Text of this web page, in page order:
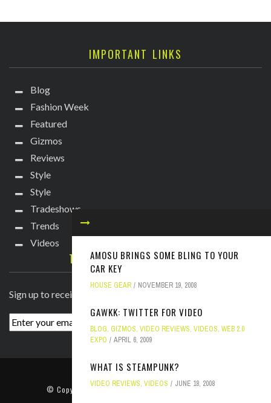
AMOSU BRINGS SOME BLING TO YOUR
CAR KEY
HOUSE GEAR NOVEMBER 19, 2008
GAWKK: TWITTER FOR VIDEO
BLOG, GIZMOS, VIDEO REVIEWS, VIDEOS, WEB 2.0
EXPO
APRIL 6, 2009
WHAT IS STEAMPUNK?
VIDEO REVIEWS, VIDEOS JUNE 18, 2008
IMPORTANT LINKS
Blog
Fashion Week
Featured
Gizmos
Reviews
Style
Style
Tradeshows
Trends
Videos
TECHIE DIVA NEWSLETTER
Sign up to receive breaking news straight to your inbox!
© Copyright2022 TechieDiva. All rights reserved.